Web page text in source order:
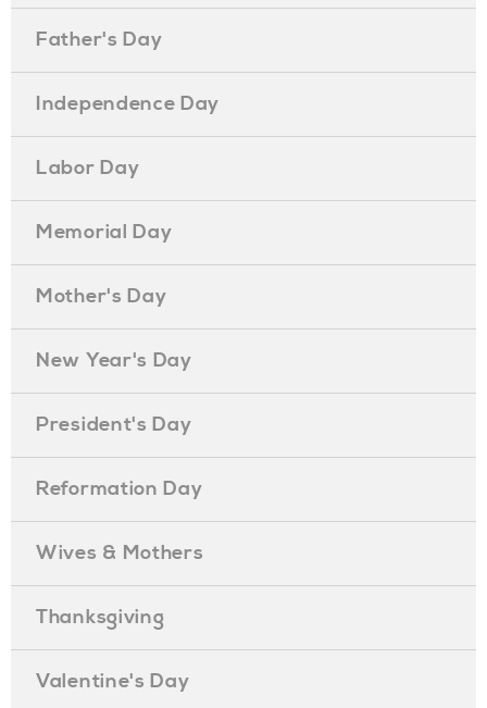
Father's Day
Independence Day
Labor Day
Memorial Day
Mother's Day
New Year's Day
President's Day
Reformation Day
Wives & Mothers
Thanksgiving
Valentine's Day